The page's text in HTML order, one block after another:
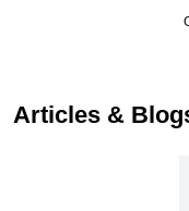
Articles &